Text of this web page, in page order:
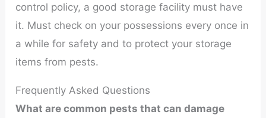
control policy, a good storage facility must have
it. Must check on your possessions every once in
a while for safety and to protect your storage
items from pests.
Frequently Asked Questions
What are common pests that can damage